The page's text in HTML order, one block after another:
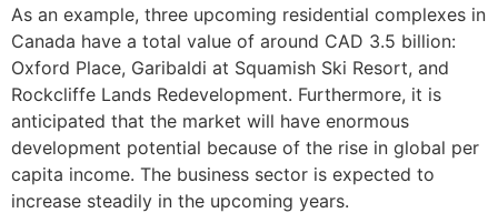
As an example, three upcoming residential complexes in
Canada have a total value of around CAD 3.5 billion:
Oxford Place, Garibaldi at Squamish Ski Resort, and
Rockcliffe Lands Redevelopment. Furthermore, it is
anticipated that the market will have enormous
development potential because of the rise in global per
capita income. The business sector is expected to
increase steadily in the upcoming years.